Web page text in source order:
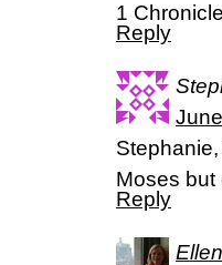
1
Reply
Moses but
Reply